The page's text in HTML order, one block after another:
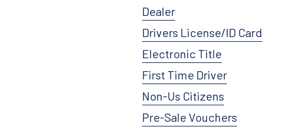
Dealer
Drivers License/ID Card
Electronic Title
First Time Driver
Non-Us Citizens
Pre-Sale Vouchers